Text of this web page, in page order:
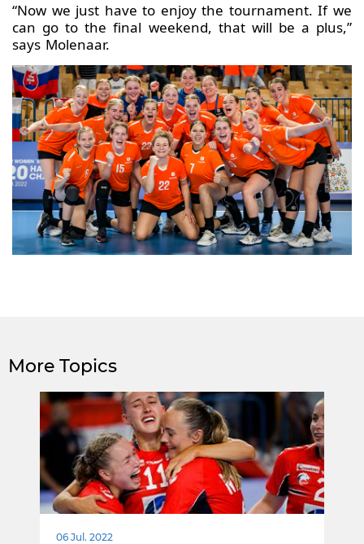
“Now we just have to enjoy the tournament. If we
can go to the final weekend, that will be a plus,”
says Molenaar.
More Topics
06 Jul. 2022